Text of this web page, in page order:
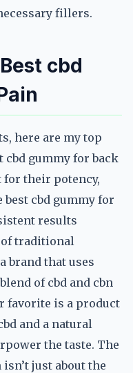
fillers.
cbd
here are my top
cbd gummy for back
for their potency,
best cbd gummy for
results
traditional
brand that uses
of cbd and cbn
favorite is a product
and a natural
the taste. The
just about the